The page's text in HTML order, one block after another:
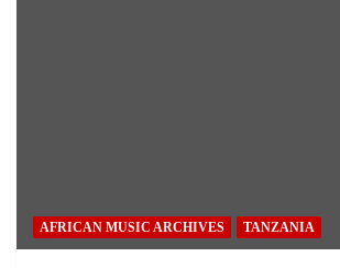
AFRICAN MUSIC ARCHIVES TANZANIA